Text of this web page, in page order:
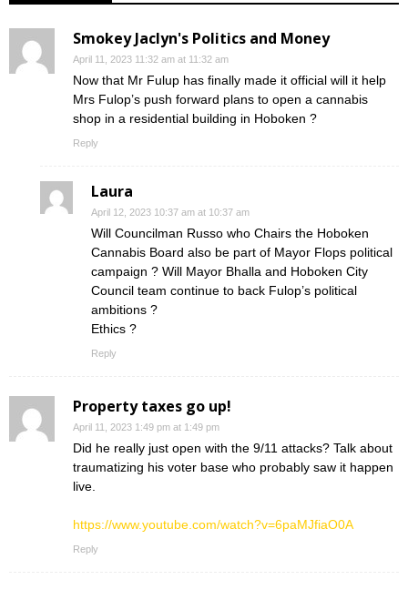
Smokey Jaclyn's Politics and Money
April 11, 2023 11:32 am at 11:32 am
Now that Mr Fulup has finally made it official will it help
Mrs Fulop’s push forward plans to open a cannabis
shop in a residential building in Hoboken ?
Reply
Laura
April 12, 2023 10:37 am at 10:37 am
Will Councilman Russo who Chairs the Hoboken
Cannabis Board also be part of Mayor Flops political
campaign ? Will Mayor Bhalla and Hoboken City
Council team continue to back Fulop’s political
ambitions ?
Ethics ?
Reply
Property taxes go up!
April 11, 2023 1:49 pm at 1:49 pm
Did he really just open with the 9/11 attacks? Talk about
traumatizing his voter base who probably saw it happen
live.
https://www.youtube.com/watch?v=6paMJfiaO0A
Reply